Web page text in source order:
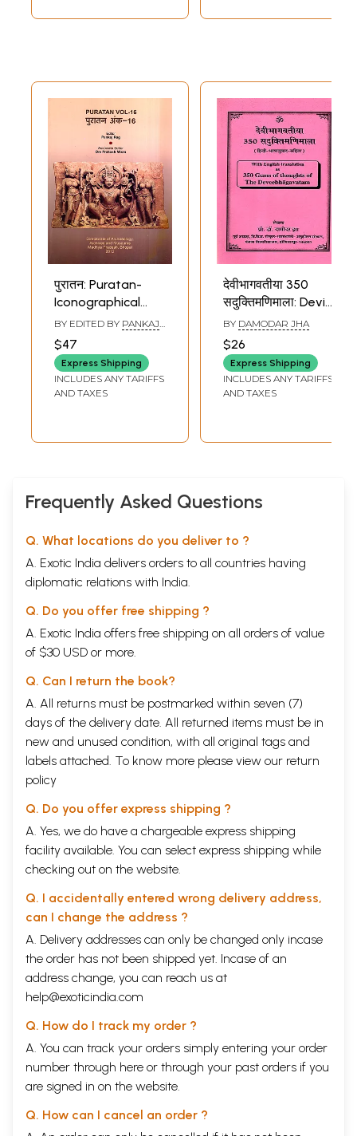
पुरातन: Puratan-
Iconographical
Study of the
Goddess
Sarasvati and the
Chidambaran
Nataraja and
(Vol-16)
BY EDITED BY PANKAJ
$47
Express Shipping
INCLUDES ANY TARIFFS
AND TAXES
देवीभागवतीया 350
सदुक्तिमणिमाला: Devi
Bhagavatiya 350
Saduktimanimala-
as 350 Gems of
Thoughts of the
Deveebhagavatam
Quatations from
BY DAMODAR JHA
$26
Express Shipping
INCLUDES ANY TARIFFS
AND TAXES
Frequently Asked Questions
Q. What locations do you deliver to ?
A. Exotic India delivers orders to all countries having
diplomatic relations with India.
Q. Do you offer free shipping ?
A. Exotic India offers free shipping on all orders of value
of $30 USD or more.
Q. Can I return the book?
A. All returns must be postmarked within seven (7)
days of the delivery date. All returned items must be in
new and unused condition, with all original tags and
labels attached. To know more please view our return
policy
Q. Do you offer express shipping ?
A. Yes, we do have a chargeable express shipping
facility available. You can select express shipping while
checking out on the website.
Q. I accidentally entered wrong delivery address,
can I change the address ?
A. Delivery addresses can only be changed only incase
the order has not been shipped yet. Incase of an
address change, you can reach us at
help@exoticindia.com
Q. How do I track my order ?
A. You can track your orders simply entering your order
number through here or through your past orders if you
are signed in on the website.
Q. How can I cancel an order ?